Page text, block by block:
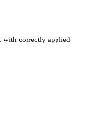
with correctly applied